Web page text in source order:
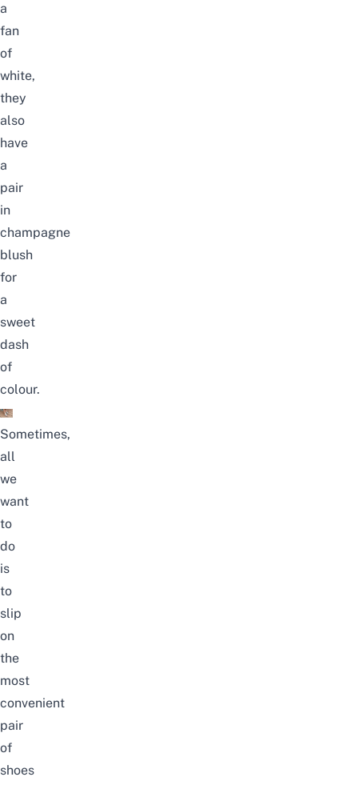
a
fan
of
white,
they
also
have
a
pair
in
champagne
blush
for
a
sweet
dash
of
colour.
Sometimes,
all
we
want
to
do
is
to
slip
on
the
most
convenient
pair
of
shoes